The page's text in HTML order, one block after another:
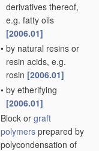
derivatives thereof,
e.g. fatty oils
[2006.01]
• by natural resins or
resin acids, e.g.
rosin [2006.01]
• by etherifying
[2006.01]
Block or graft
polymers prepared by
polycondensation of